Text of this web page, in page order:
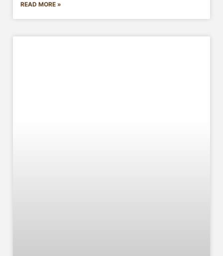
READ MORE »